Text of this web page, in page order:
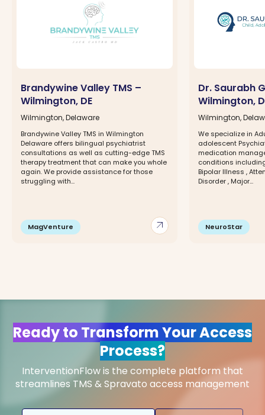
arrow_outward
Brandywine Valley TMS –
Wilmington, DE
Wilmington, Delaware
Brandywine Valley TMS in Wilmington
Delaware offers bilingual psychiatrist
consultations as well as cutting-edge TMS
therapy treatment that can make you whole
again. We provide assistance for those
struggling with...
MagVenture
Dr. Saurabh
Wilmington,
Wilmington,
We specialize in
adolescent
medication
conditions
Bipolar Illness ,
Disorder , Major...
NeuroStar
Ready to Transform Your Access
Process?
InterventionFlow is the complete platform that
streamlines TMS & Spravato access management